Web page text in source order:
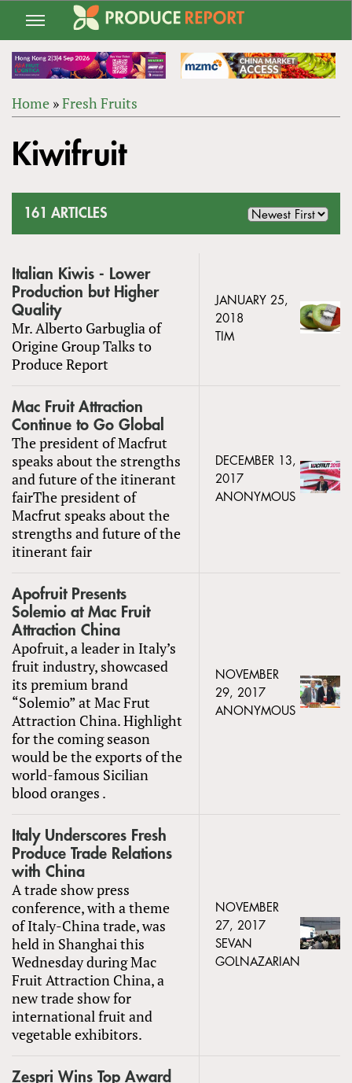
Jump
navigation
ARE
Home »Fresh Fruits
to
top
Kiwifruit
161 ARTICLES
Italian Kiwis - Lower
Production but Higher
Quality
Mr. Alberto Garbuglia of
Origine Group Talks to
Produce Report
JANUARY 25,
2018
TIM
Mac Fruit Attraction
Continue to Go Global
The president of Macfrut
speaks about the strengths
and future of the itinerant
fairThe president of
Macfrut speaks about the
strengths and future of the
itinerant fair
DECEMBER 13,
2017
ANONYMOUS
Apofruit Presents
Solemio at Mac Fruit
Attraction China
Apofruit, a leader in Italy’s
fruit industry, showcased
its premium brand
“Solemio” at Mac Frut
Attraction China. Highlight
for the coming season
would be the exports of the
world-famous Sicilian
blood oranges .
NOVEMBER
29, 2017
ANONYMOUS
Italy Underscores Fresh
Produce Trade Relations
with China
A trade show press
conference, with a theme
of Italy-China trade, was
held in Shanghai this
Wednesday during Mac
Fruit Attraction China, a
new trade show for
international fruit and
vegetable exhibitors.
NOVEMBER
27, 2017
SEVAN
GOLNAZARIAN
Zespri Wins Top Award